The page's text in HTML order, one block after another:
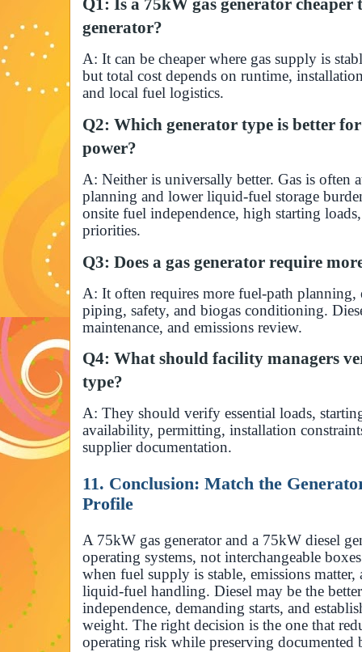
Q1: Is a 75kW gas generator cheaper
generator?
A: It can be cheaper where gas supply is
but total cost depends on runtime,
and local fuel logistics.
Q2: Which generator type is better
power?
A: Neither is universally better. Gas is often
planning and lower liquid-fuel storage
onsite fuel independence, high starting
priorities.
Q3: Does a gas generator require
A: It often requires more fuel-path planning,
piping, safety, and biogas conditioning.
maintenance, and emissions review.
Q4: What should facility managers
type?
A: They should verify essential loads,
availability, permitting, installation
supplier documentation.
11. Conclusion: Match the
Profile
A 75kW gas generator and a 75kW diesel
operating systems, not interchangeable
when fuel supply is stable, emissions
liquid-fuel handling. Diesel may be the
independence, demanding starts, and
weight. The right decision is the one that
operating risk while preserving